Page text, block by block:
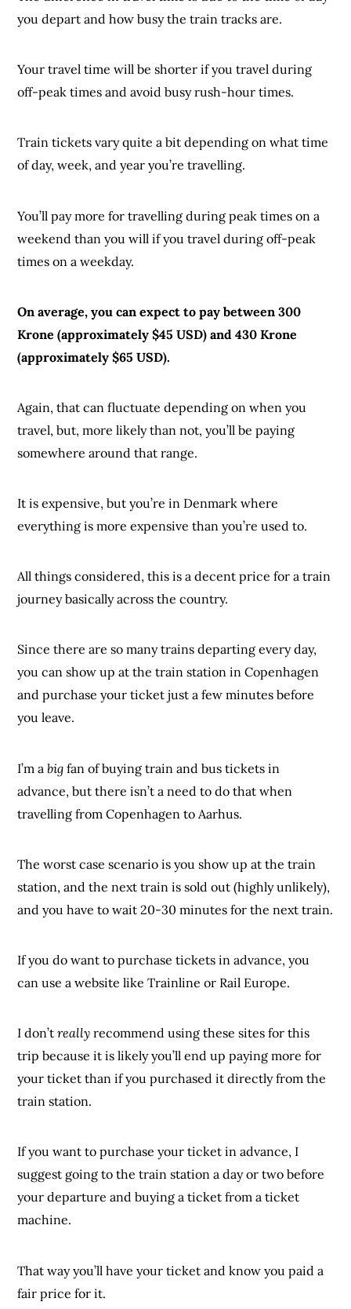
you depart and how busy the train tracks are.
Your travel time will be shorter if you travel during
off-peak times and avoid busy rush-hour times.
Train tickets vary quite a bit depending on what time
of day, week, and year you’re travelling.
You’ll pay more for travelling during peak times on a
weekend than you will if you travel during off-peak
times on a weekday.
On average, you can expect to pay between 300
Krone (approximately $45 USD) and 430 Krone
(approximately $65 USD).
Again, that can fluctuate depending on when you
travel, but, more likely than not, you’ll be paying
somewhere around that range.
It is expensive, but you’re in Denmark where
everything is more expensive than you’re used to.
All things considered, this is a decent price for a train
journey basically across the country.
Since there are so many trains departing every day,
you can show up at the train station in Copenhagen
and purchase your ticket just a few minutes before
you leave.
I’m abig fan of buying train and bus tickets in
advance, but there isn’t a need to do that when
travelling from Copenhagen to Aarhus.
The worst case scenario is you show up at the train
station, and the next train is sold out (highly unlikely),
and you have to wait 20-30 minutes for the next train.
If you do want to purchase tickets in advance, you
can use a website like Trainline or Rail Europe.
I don’treally recommend using these sites for this
trip because it is likely you’ll end up paying more for
your ticket than if you purchased it directly from the
train station.
If you want to purchase your ticket in advance, I
suggest going to the train station a day or two before
your departure and buying a ticket from a ticket
machine.
That way you’ll have your ticket and know you paid a
fair price for it.